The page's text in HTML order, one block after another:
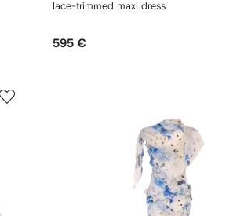
lace-trimmed maxi dress
595 €